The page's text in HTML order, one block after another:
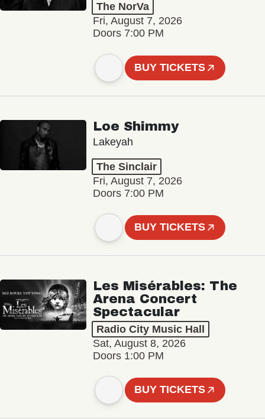
The NorVa
Fri, August 7, 2026
Doors 7:00 PM
BUY TICKETS
Loe Shimmy
Lakeyah
The Sinclair
Fri, August 7, 2026
Doors 7:00 PM
BUY TICKETS
Les Misérables: The
Arena Concert
Spectacular
Radio City Music Hall
Sat, August 8, 2026
Doors 1:00 PM
BUY TICKETS